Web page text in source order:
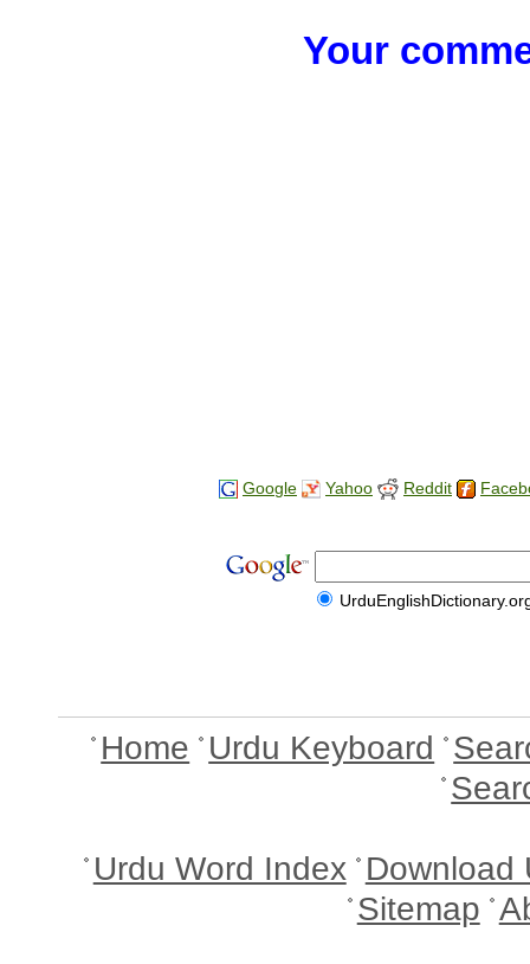
Your
Google Yahoo Reddit
Home Urdu Keyboard
Urdu Word Index Download
Sitemap